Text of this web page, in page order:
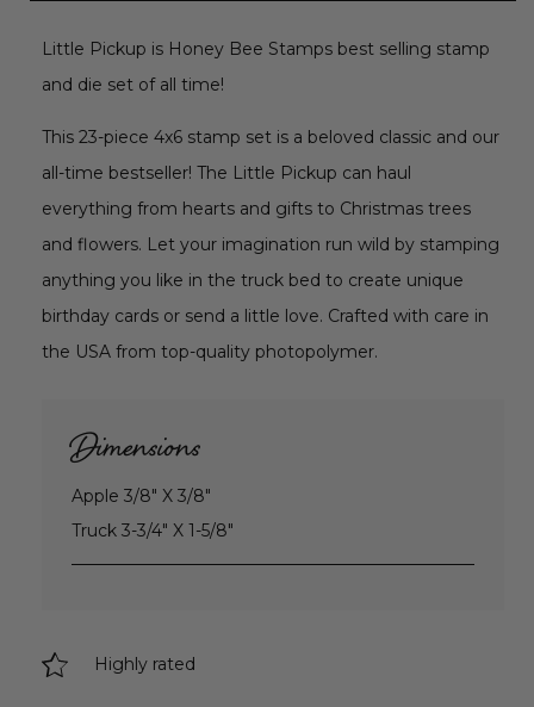
Little Pickup is Honey Bee Stamps best selling stamp
and die set of all time!
This 23-piece 4x6 stamp set is a beloved classic and our
all-time bestseller! The Little Pickup can haul
everything from hearts and gifts to Christmas trees
and flowers. Let your imagination run wild by stamping
anything you like in the truck bed to create unique
birthday cards or send a little love. Crafted with care in
the USA from top-quality photopolymer.
Dimensions
Apple 3/8" X 3/8"
Truck 3-3/4" X 1-5/8"
Highly rated